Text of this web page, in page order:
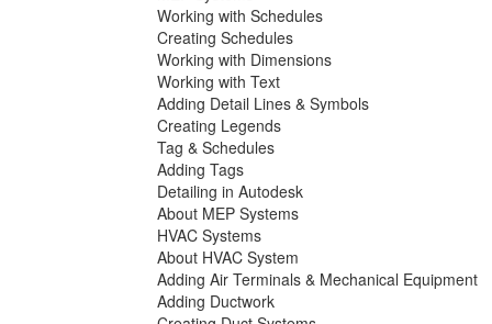
Working with Schedules
Creating Schedules
Working with Dimensions
Working with Text
Adding Detail Lines & Symbols
Creating Legends
Tag & Schedules
Adding Tags
Detailing in Autodesk
About MEP Systems
HVAC Systems
About HVAC System
Adding Air Terminals & Mechanical Equipment
Adding Ductwork